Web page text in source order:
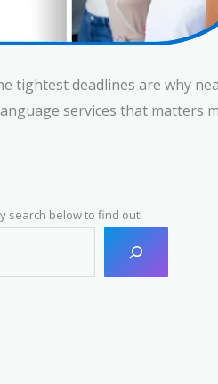
tightest deadlines are why
services that matters
search below to find out!